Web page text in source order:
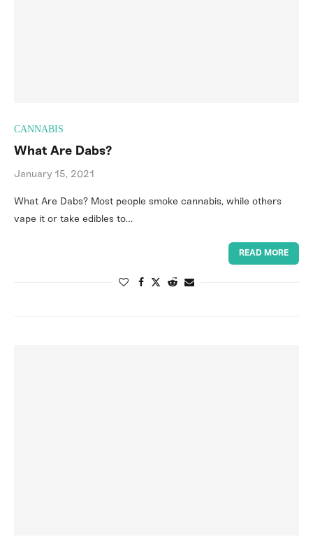
CANNABIS
What Are Dabs?
January 15, 2021
What Are Dabs? Most people smoke cannabis, while others
vape it or take edibles to…
READ MORE